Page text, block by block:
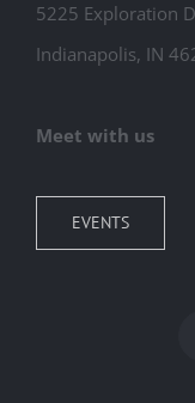
5225 Exploration
Indianapolis, IN
Meet with us
EVENTS